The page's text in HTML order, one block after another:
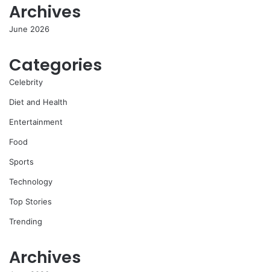
Archives
June 2026
Categories
Celebrity
Diet and Health
Entertainment
Food
Sports
Technology
Top Stories
Trending
Archives